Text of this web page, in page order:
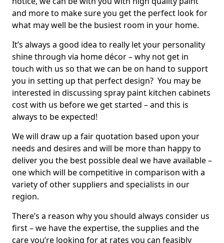
and more to make sure you get the perfect look for
what may well be the busiest room in your home.
It’s always a good idea to really let your personality
shine through via home décor – why not get in
touch with us so that we can be on hand to support
you in setting up that perfect design? You may be
interested in discussing spray paint kitchen cabinets
cost with us before we get started – and this is
always to be expected!
We will draw up a fair quotation based upon your
needs and desires and will be more than happy to
deliver you the best possible deal we have available –
one which will be competitive in comparison with a
variety of other suppliers and specialists in our
region.
There’s a reason why you should always consider us
first – we have the expertise, the supplies and the
care you’re looking for at rates you can feasibly